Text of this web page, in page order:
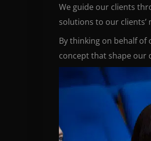
We guide our clients
solutions to our
By thinking on behalf of
concept that shape